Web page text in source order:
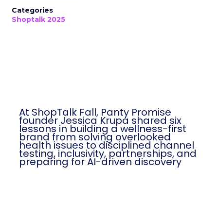
Categories
Shoptalk 2025
At ShopTalk Fall, Panty Promise
founder Jessica Krupa shared six
lessons in building a wellness-first
brand from solving overlooked
health issues to disciplined channel
testing, inclusivity, partnerships, and
preparing for AI-driven discovery